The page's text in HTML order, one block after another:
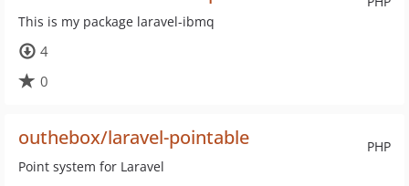
This is my package laravel-ibmq
4
0
PHP
outhebox/laravel-pointable
Point system for Laravel